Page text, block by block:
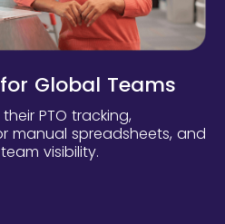
Global Teams
PTO tracking,
manual spreadsheets, and
visibility.